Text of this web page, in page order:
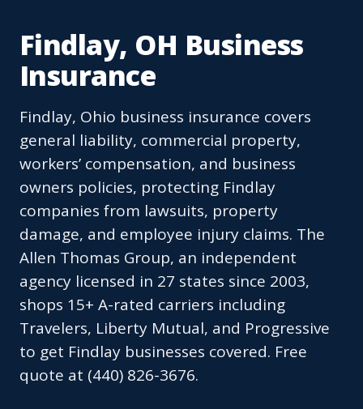
Findlay, OH Business
Insurance
Findlay, Ohio business insurance covers
general liability, commercial property,
workers’ compensation, and business
owners policies, protecting Findlay
companies from lawsuits, property
damage, and employee injury claims. The
Allen Thomas Group, an independent
agency licensed in 27 states since 2003,
shops 15+ A-rated carriers including
Travelers, Liberty Mutual, and Progressive
to get Findlay businesses covered. Free
quote at (440) 826-3676.